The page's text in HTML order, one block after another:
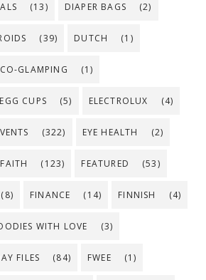
(13) DIAPER BAGS (2)
(39) DUTCH (1)
GLAMPING (1)
EGG CUPS (5) ELECTROLUX (4)
(322) EYE HEALTH (2)
FAITH (123) FEATURED (53)
(8) FINANCE (14) FINNISH (4)
WITH LOVE (3)
FILES (84) FWEE (1)